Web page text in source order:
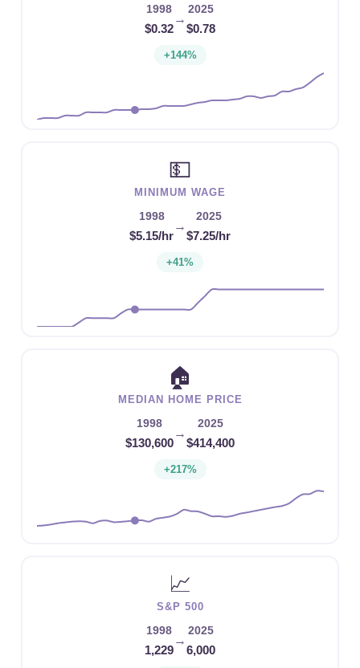
1998
$0.32
→
2025
$0.78
+144%
💵
MINIMUM WAGE
1998
$5.15/hr
→
2025
$7.25/hr
+41%
🏠
MEDIAN HOME PRICE
1998
$130,600
→
2025
$414,400
+217%
📈
S&P 500
1998
1,229
→
2025
6,000